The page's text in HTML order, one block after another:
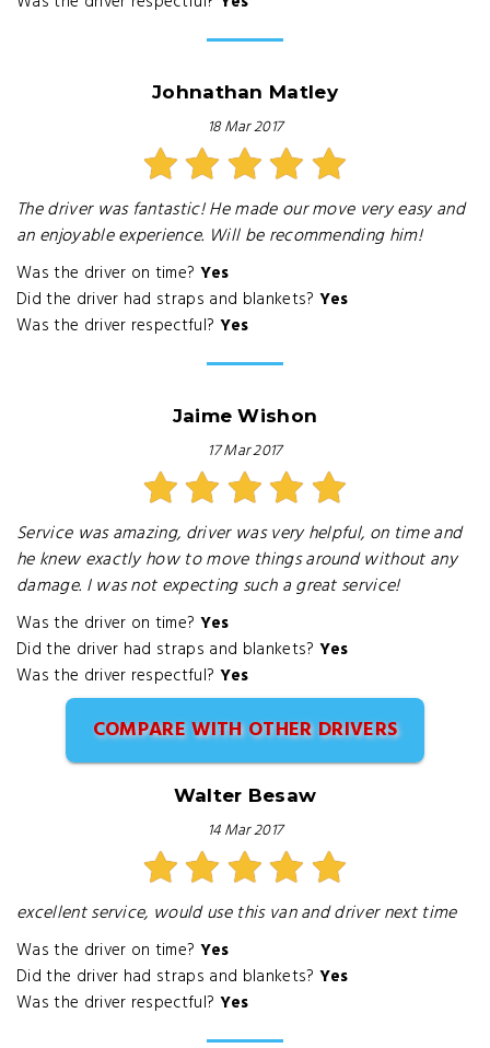
Johnathan Matley
18 Mar 2017
The driver was fantastic! He made our move very easy and
an enjoyable experience. Will be recommending him!
Was the driver on time? Yes
Did the driver had straps and blankets? Yes
Was the driver respectful? Yes
Jaime Wishon
17 Mar 2017
Service was amazing, driver was very helpful, on time and
he knew exactly how to move things around without any
damage. I was not expecting such a great service!
Was the driver on time? Yes
Did the driver had straps and blankets? Yes
Was the driver respectful? Yes
COMPARE WITH OTHER DRIVERS
Walter Besaw
14 Mar 2017
excellent service, would use this van and driver next time
Was the driver on time? Yes
Did the driver had straps and blankets? Yes
Was the driver respectful? Yes